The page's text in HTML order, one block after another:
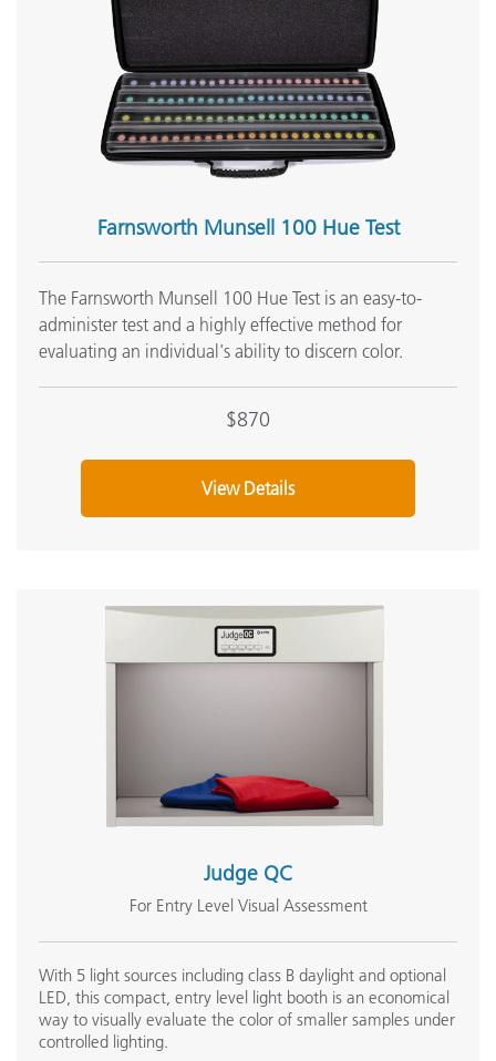
Onsite Training:
Onsite Training
Fundamentals of Color and Appearance
See All Training
Farnsworth Munsell 100 Hue Test
The Farnsworth Munsell 100 Hue Test is an easy-to-
administer test and a highly effective method for
evaluating an individual's ability to discern color.
$870
View Details
Judge QC
For Entry Level Visual Assessment
With 5 light sources including class B daylight and optional
LED, this compact, entry level light booth is an economical
way to visually evaluate the color of smaller samples under
controlled lighting.